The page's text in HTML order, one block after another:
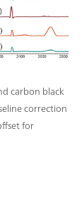
carbon black
correction
for